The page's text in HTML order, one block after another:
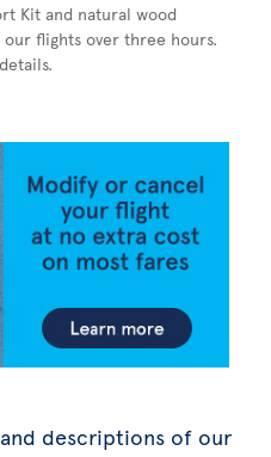
Kit and natural wood
flights over three hours.
descriptions of our